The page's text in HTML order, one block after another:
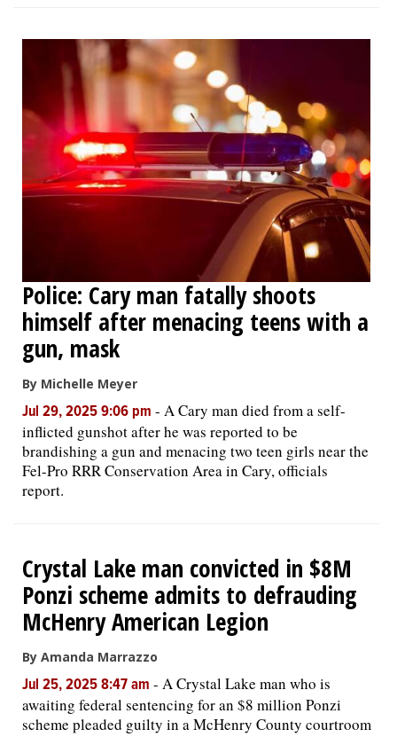
Police: Cary man fatally shoots
himself after menacing teens with a
gun, mask
By Michelle Meyer
Jul 29, 2025 9:06 pm - A Cary man died from a self-
inflicted gunshot after he was reported to be
brandishing a gun and menacing two teen girls near the
Fel-Pro RRR Conservation Area in Cary, officials
report.
Crystal Lake man convicted in $8M
Ponzi scheme admits to defrauding
McHenry American Legion
By Amanda Marrazzo
Jul 25, 2025 8:47 am - A Crystal Lake man who is
awaiting federal sentencing for an $8 million Ponzi
scheme pleaded guilty in a McHenry County courtroom